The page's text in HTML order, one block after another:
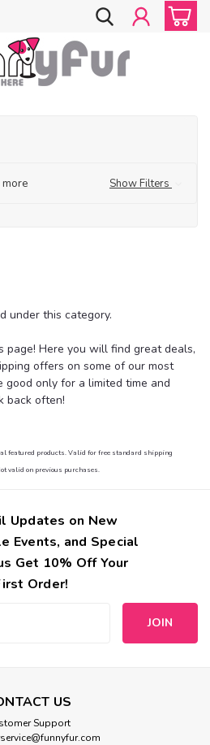
Show Filters
under this category.
page! Here you will find great deals,
offers on some of our most
good only for a limited time and
back often!
featured products. Valid for free standard shipping
valid on previous purchases.
Updates on New
Events, and Special
Get 10% Off Your
Order!
US
Support